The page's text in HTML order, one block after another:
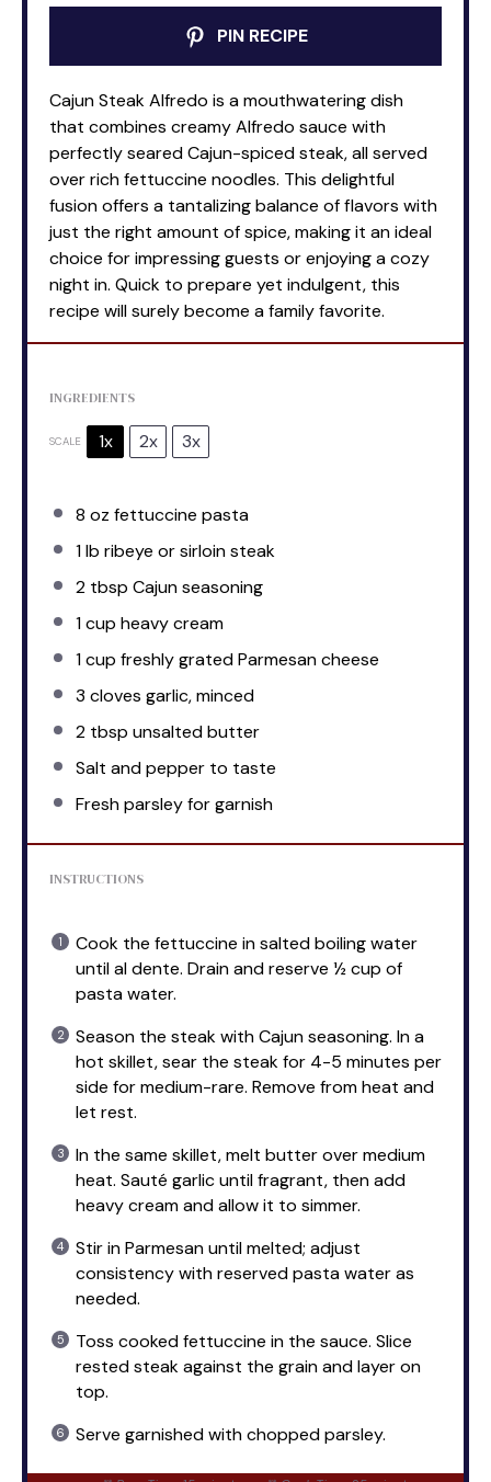
PIN RECIPE
Cajun Steak Alfredo is a mouthwatering dish
that combines creamy Alfredo sauce with
perfectly seared Cajun-spiced steak, all served
over rich fettuccine noodles. This delightful
fusion offers a tantalizing balance of flavors with
just the right amount of spice, making it an ideal
choice for impressing guests or enjoying a cozy
night in. Quick to prepare yet indulgent, this
recipe will surely become a family favorite.
INGREDIENTS
SCALE 1x 2x 3x
8 oz fettuccine pasta
1lb ribeye or sirloin steak
2 tbsp Cajun seasoning
1 cup heavy cream
1 cup freshly grated Parmesan cheese
3 cloves garlic, minced
2 tbsp unsalted butter
Salt and pepper to taste
Fresh parsley for garnish
INSTRUCTIONS
Cook the fettuccine in salted boiling water
until al dente. Drain and reserve ½ cup of
pasta water.
Season the steak with Cajun seasoning. In a
hot skillet, sear the steak for 4-5 minutes per
side for medium-rare. Remove from heat and
let rest.
In the same skillet, melt butter over medium
heat. Sauté garlic until fragrant, then add
heavy cream and allow it to simmer.
Stir in Parmesan until melted; adjust
consistency with reserved pasta water as
needed.
Toss cooked fettuccine in the sauce. Slice
rested steak against the grain and layer on
top.
Serve garnished with chopped parsley.